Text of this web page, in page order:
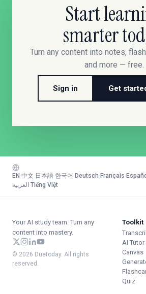
Start
smarter
Turn any content into notes,
and more — free.
Sign in Get
EN 中文 日本語 한국어 Deutsch Français
العربية Tiếng Việt
Your AI study team. Turn any
content into mastery.
© 2026 Duetoday. All rights
reserved.
Toolkit
AI Tutor
Canvas
Quiz